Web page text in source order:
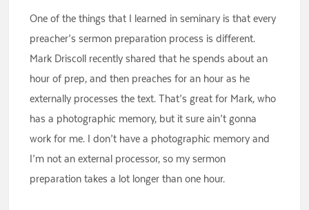
One of the things that I learned in seminary is that every
preacher’s sermon preparation process is different.
Mark Driscoll recently shared that he spends about an
hour of prep, and then preaches for an hour as he
externally processes the text. That’s great for Mark, who
has a photographic memory, but it sure ain’t gonna
work for me. I don’t have a photographic memory and
I’m not an external processor, so my sermon
preparation takes a lot longer than one hour.